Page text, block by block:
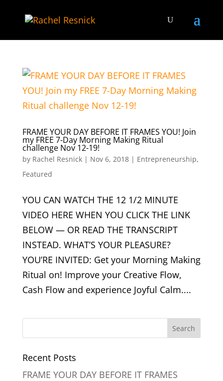
FRAME YOUR DAY BEFORE IT FRAMES YOU! Join
my FREE 7-Day Morning Making Ritual
challenge Nov 12-19!
by Rachel Resnick| Nov 6, 2018| Entrepreneurship,
Featured
YOU CAN WATCH THE 12 1/2 MINUTE
VIDEO HERE WHEN YOU CLICK THE LINK
BELOW — OR READ THE TRANSCRIPT
INSTEAD. WHAT’S YOUR PLEASURE?
YOU’RE INVITED: Get your Morning Making
Ritual on! Improve your Creative Flow,
Cash Flow and experience Joyful Calm....
Recent Posts
FRAME YOUR DAY BEFORE IT FRAMES